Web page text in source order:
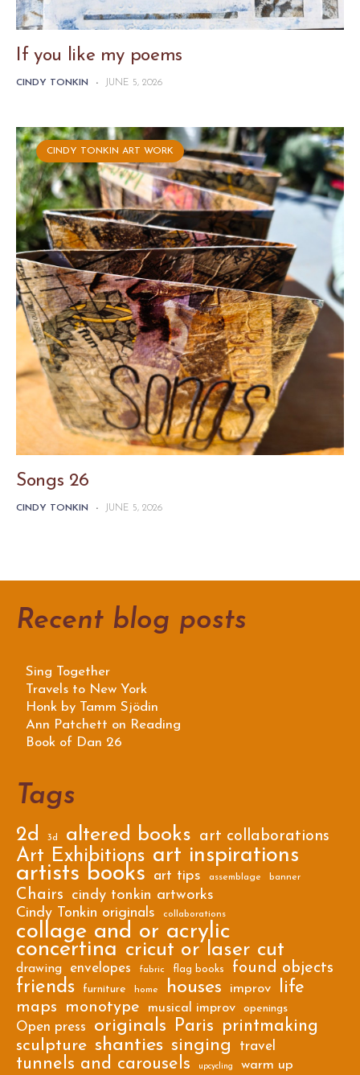
If you like my poems
CINDY TONKIN - JUNE 5, 2026
CINDY TONKIN ART WORK
Songs 26
CINDY TONKIN - JUNE 5, 2026
Recent blog posts
Sing Together
Travels to New York
Honk by Tamm Sjödin
Ann Patchett on Reading
Book of Dan 26
Tags
2d 3d altered books art collaborations
Art Exhibitions art inspirations
artists books art tips assemblage banner
Chairs
cindy tonkin artworks
Cindy Tonkin originals
collaborations
collage and or acrylic
concertina cricut or laser cut
drawing envelopes fabric flag books found objects
friends furniture home houses improv life
maps monotype musical improv openings
Open press originals Paris
printmaking
sculpture shanties singing travel
tunnels and carousels upcycling warm up